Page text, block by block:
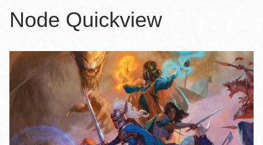
Node Quickview